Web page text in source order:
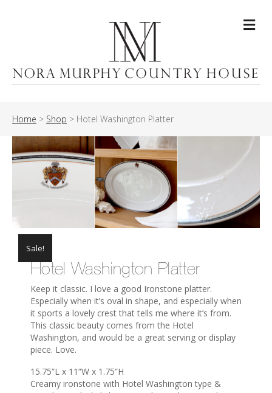
Home > Shop > Hotel Washington Platter
Sale!
Hotel Washington Platter
Keep it classic. I love a good Ironstone platter.
Especially when it’s oval in shape, and especially when
it sports a lovely crest that tells me where it’s from.
This classic beauty comes from the Hotel
Washington, and would be a great serving or display
piece. Love.
15.75”L x 11”W x 1.75”H
Creamy ironstone with Hotel Washington type &